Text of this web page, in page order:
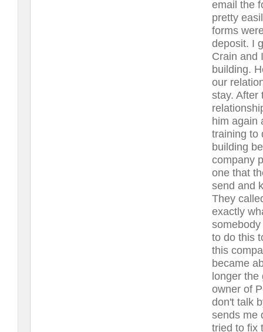
email the
pretty
forms
deposit. I
Crain and
building.
our
stay. After
him again
training to
building
company
one that
send and
They
exactly
to do this
this
became
longer the
owner of
don't talk
sends me
tried to fix